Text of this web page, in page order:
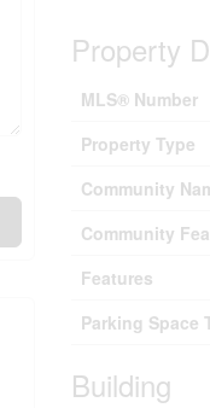
Property
MLS® Number
Property Type
Community
Community
Features
Parking Space
Building